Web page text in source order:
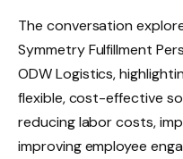
The conversation
Symmetry Fulfillment
ODW Logistics,
flexible, cost-effective
reducing labor costs,
improving employee